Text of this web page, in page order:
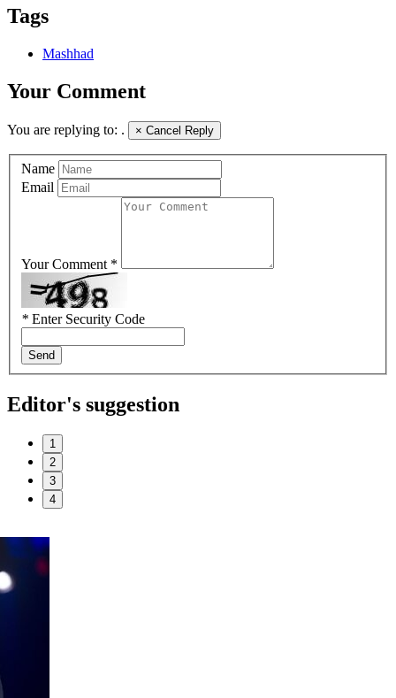
Tags
Mashhad
Your Comment
You are replying to: . × Cancel Reply
Name
Email
Your Comment *
* Enter Security Code
Send
Editor's suggestion
1
2
3
4